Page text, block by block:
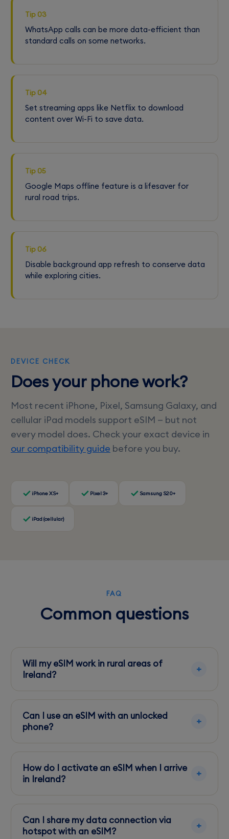
Tip 03
WhatsApp calls can be more data-efficient than
standard calls on some networks.
Tip 04
Set streaming apps like Netflix to download
content over Wi-Fi to save data.
Tip 05
Google Maps offline feature is a lifesaver for
rural road trips.
Tip 06
Disable background app refresh to conserve data
while exploring cities.
DEVICE CHECK
Does your phone work?
Most recent iPhone, Pixel, Samsung Galaxy, and
cellular iPad models support eSIM — but not
every model does. Check your exact device in
our compatibility guide before you buy.
iPhone XS+ Pixel 3+ Samsung S20+
iPad (cellular)
FAQ
Common questions
Will my eSIM work in rural areas of
Ireland?
offers better rural coverage compared to
Three.
Can I use an eSIM with an unlocked
phone?
and unlocked, you can use an eSIM in Ireland.
How do I activate an eSIM when I arrive
in Ireland?
accommodation to download and activate
your eSIM profile.
Can I share my data connection via
hotspot with an eSIM?